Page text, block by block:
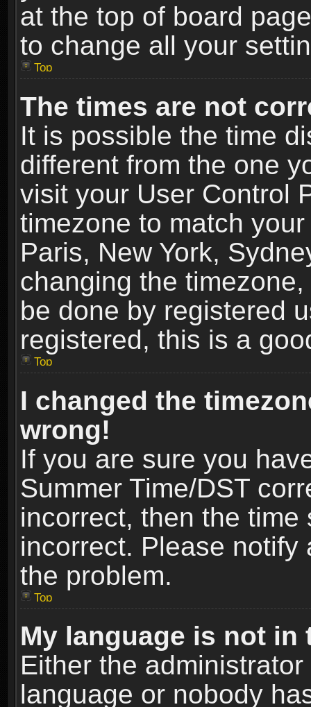
at the top of board
to change all your
Top
The times are not
It is possible the time
different from the one
visit your User Control
timezone to match
Paris, New York,
changing the
be done by registered
registered, this is a
Top
I changed the
wrong!
If you are sure you
Summer Time/DST
incorrect, then the
incorrect. Please
the problem.
Top
My language is not in
Either the
language or nobody